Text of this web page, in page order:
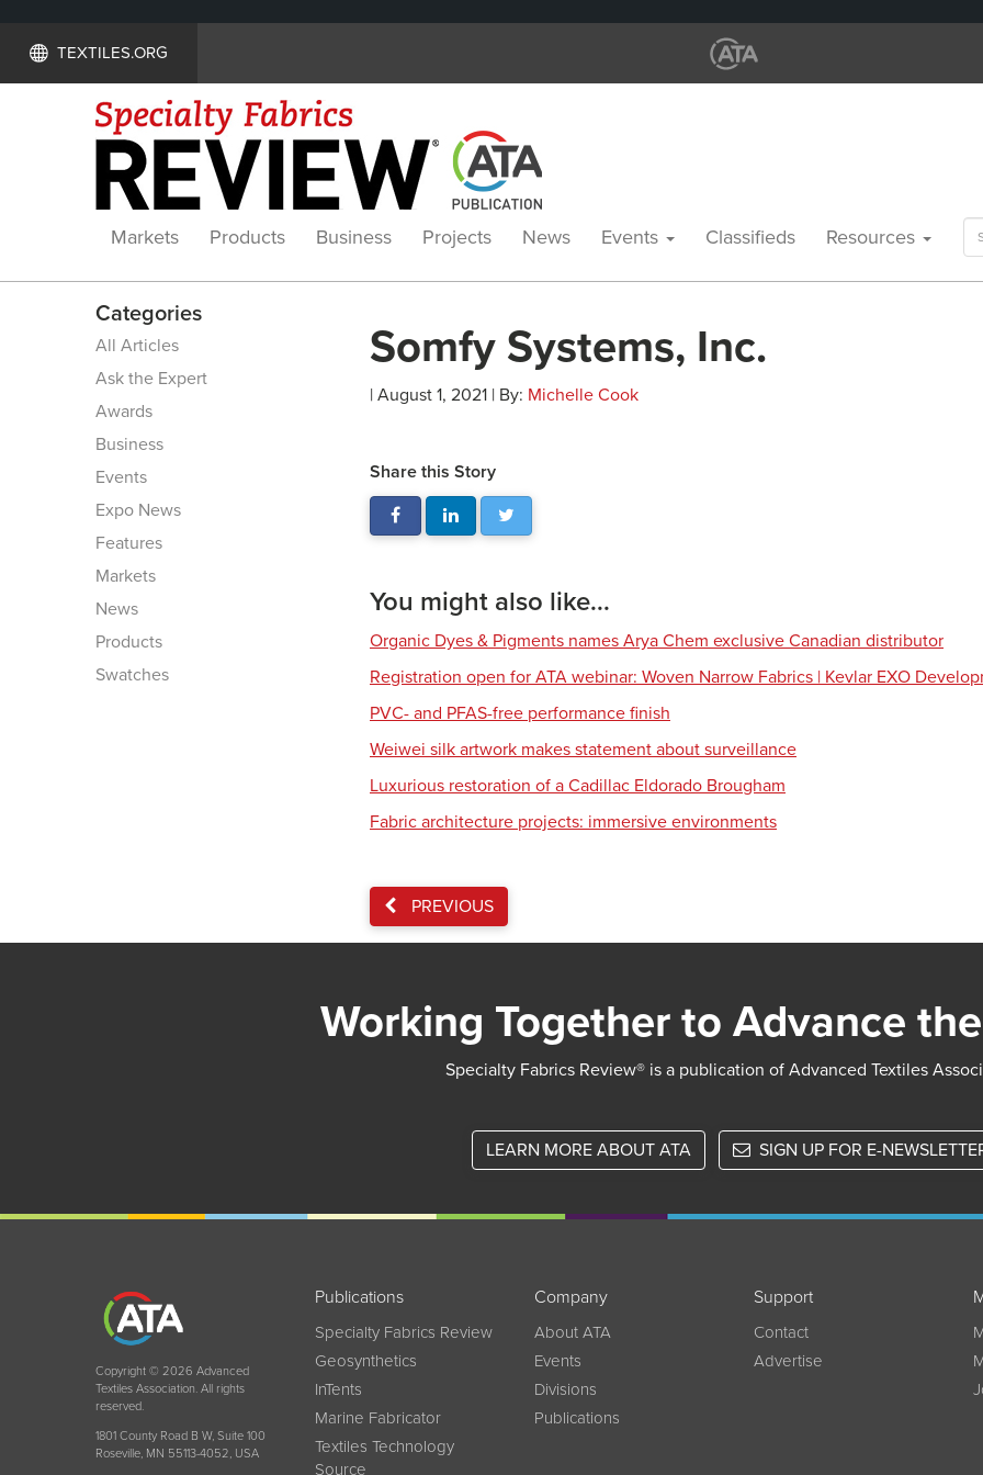
TEXTILES.ORG
Markets Products Business Projects News Events Classifieds Resources
Categories
All Articles
Ask the Expert
Awards
Business
Events
Expo News
Features
Markets
News
Products
Swatches
Somfy Systems, Inc.
| August 1, 2021 | By: Michelle Cook
Share this Story
You might also like...
Organic Dyes & Pigments names Arya Chem exclusive Canadian distributor
Registration open for ATA webinar: Woven Narrow Fabrics | Kevlar EXO
PVC- and PFAS-free performance finish
Weiwei silk artwork makes statement about surveillance
Luxurious restoration of a Cadillac Eldorado Brougham
Fabric architecture projects: immersive environments
PREVIOUS
Working Together to Advance
Specialty Fabrics Review® is a publication of Advanced Textiles
LEARN MORE ABOUT ATA SIGN UP FOR E-
Copyright © 2026 Advanced
Textiles Association. All rights
reserved.
1801 County Road B W, Suite 100
Roseville, MN 55113-4052, USA
Publications
Specialty Fabrics Review
Geosynthetics
InTents
Marine Fabricator
Textiles Technology
Source
Company
About ATA
Events
Divisions
Publications
Support
Contact
Advertise